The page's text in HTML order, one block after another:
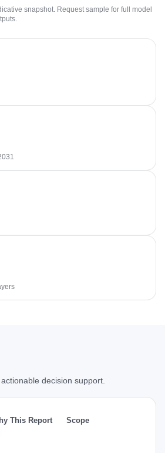
snapshot. Request sample for full model
decision support.
This Report Scope